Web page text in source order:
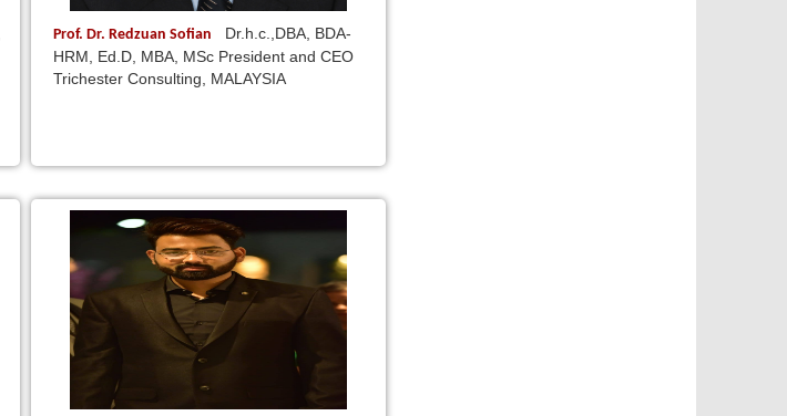
Prof. Dr. Redzuan Sofian
Dr.h.c.,DBA, BDA-
HRM, Ed.D, MBA, MSc President and CEO
Trichester Consulting, MALAYSIA